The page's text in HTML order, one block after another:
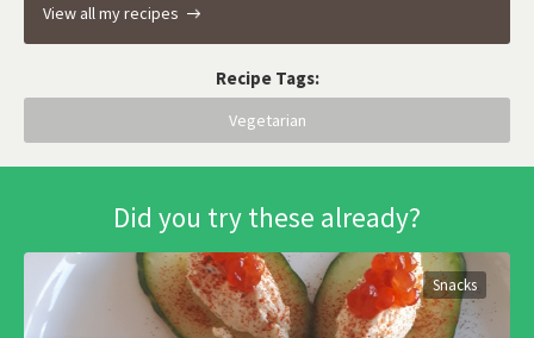
View all my recipes
Recipe Tags:
Vegetarian
Did you try these already?
Snacks